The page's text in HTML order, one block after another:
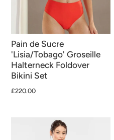
Pain de Sucre
'Lisia/Tobago' Groseille
Halterneck Foldover
Bikini Set
£220.00